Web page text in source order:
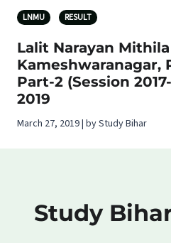
LNMU RESULT
Lalit Narayan
Kameshwaranagar,
Part-2 (Session
2019
March 27, 2019 | by Study Bihar
Study